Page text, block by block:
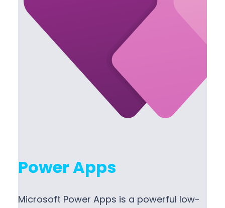
Power Apps
Microsoft Power Apps is a powerful low-